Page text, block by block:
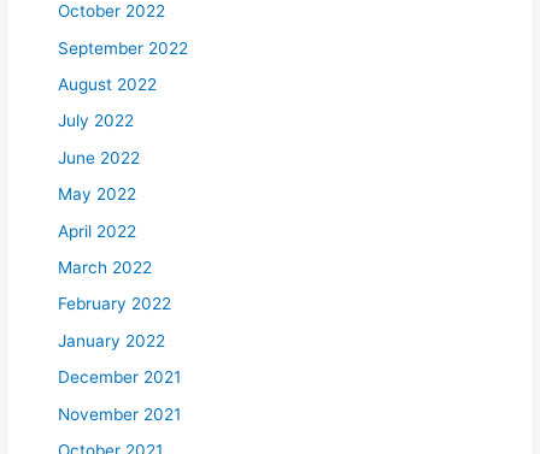
October 2022
September 2022
August 2022
July 2022
June 2022
May 2022
April 2022
March 2022
February 2022
January 2022
December 2021
November 2021